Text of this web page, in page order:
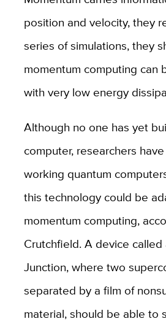
position and velocity, they
series of simulations, they
momentum computing can
with very low energy
Although no one has yet
computer, researchers
working quantum
this technology could be
momentum computing,
Crutchfield. A device
Junction, where two
separated by a film of
material, should be able to